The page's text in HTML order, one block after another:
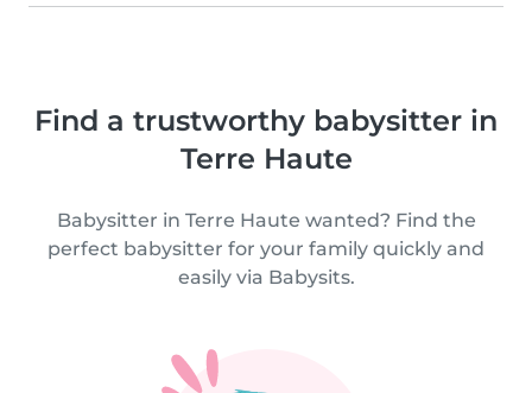
Find a trustworthy babysitter in
Terre Haute
Babysitter in Terre Haute wanted? Find the
perfect babysitter for your family quickly and
easily via Babysits.